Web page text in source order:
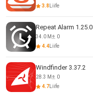
3.8 Liife
Repeat Alarm 1.25.0
34.0 M
0
4.4 Liife
Windfinder 3.37.2
28.3 M
0
4.7 Liife